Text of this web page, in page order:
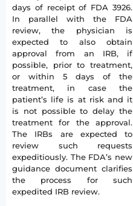
days of receipt of FDA 3926.
In parallel with the FDA
review, the physician is
expected to also obtain
approval from an IRB, if
possible, prior to treatment,
or within 5 days of the
treatment, in case the
patient’s life is at risk and it
is not possible to delay the
treatment for the approval.
The IRBs are expected to
review such requests
expeditiously. The FDA’s new
guidance document clarifies
the process for such
expedited IRB review.